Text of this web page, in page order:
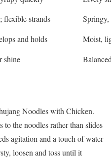
flexible strands
and holds
Moist,
shine
Noodles with Chicken.
to the noodles rather than slides
agitation and a touch of water
loosen and toss until it